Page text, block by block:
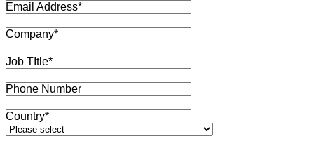
Email Address*
Company*
Job TItle*
Phone Number
Country*